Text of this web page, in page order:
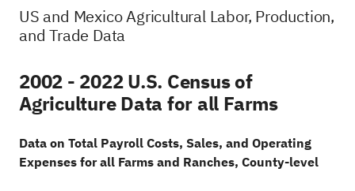
US and Mexico Agricultural Labor, Production,
and Trade Data
2002 - 2022 U.S. Census of
Agriculture Data for all Farms
Data on Total Payroll Costs, Sales, and Operating
Expenses for all Farms and Ranches, County-level